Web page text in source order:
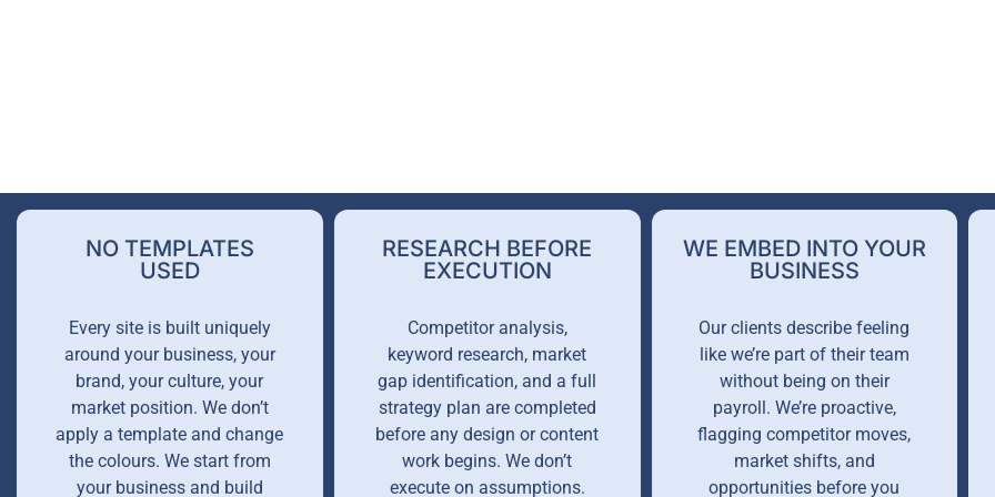
NO TEMPLATES
USED
Every site is built uniquely
around your business, your
brand, your culture, your
market position. We don’t
apply a template and change
the colours. We start from
your business and build
RESEARCH BEFORE
EXECUTION
Competitor analysis,
keyword research, market
gap identification, and a full
strategy plan are completed
before any design or content
work begins. We don’t
execute on assumptions.
WE EMBED INTO YOUR
BUSINESS
Our clients describe feeling
like we’re part of their team
without being on their
payroll. We’re proactive,
flagging competitor moves,
market shifts, and
opportunities before you